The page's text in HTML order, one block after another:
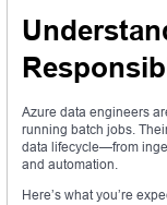
Azure data engineers
running batch jobs.
data lifecycle—from
and automation.
Here’s what you’re